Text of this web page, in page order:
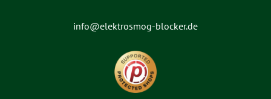
info@elektrosmog-blocker.de